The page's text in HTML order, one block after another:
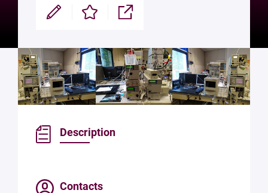
Modifier Enregistrer Partager
Description
Contacts